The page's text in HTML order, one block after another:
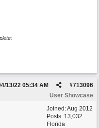
#713096
13/22 05:34 AM
User Showcase
Joined:Aug 2012
Posts: 13,032
Florida